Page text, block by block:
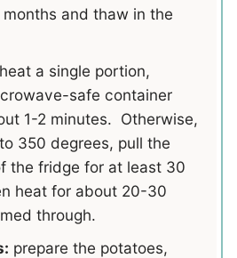
and thaw in the
a single portion,
safe container
1-2 minutes. Otherwise,
350 degrees, pull the
the fridge for at least 30
heat for about 20-30
through.
prepare the potatoes,